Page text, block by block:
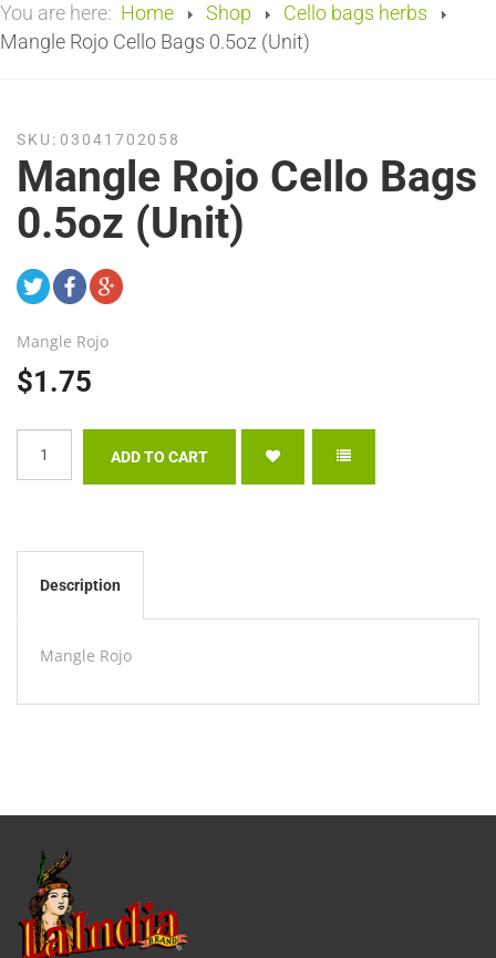
You are here: Home Shop
Cello bags herbs
Mangle Rojo Cello Bags 0.5oz (Unit)
SKU: 03041702058
Mangle Rojo Cello Bags
0.5oz (Unit)
Mangle Rojo
$1.75
Description
Mangle Rojo